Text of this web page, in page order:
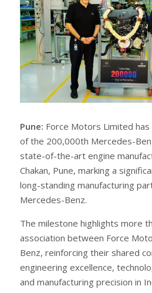
Pune: Force Motors Limited
of the 200,000th Mercedes-
state-of-the-art engine
Chakan, Pune, marking a
long-standing manufacturing
Mercedes-Benz.
The milestone highlights more
association between Force
Benz, reinforcing their shared
engineering excellence,
and manufacturing precision in